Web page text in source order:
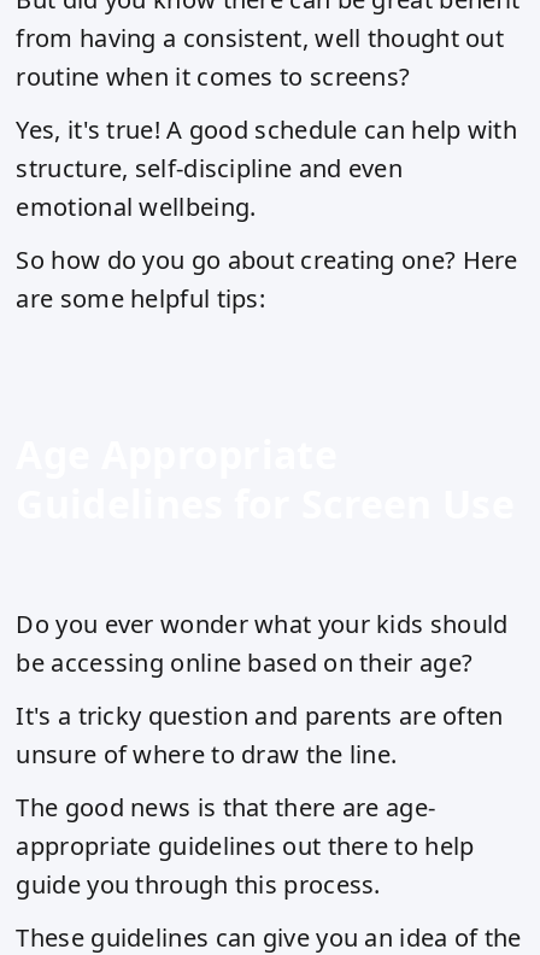
from having a consistent, well thought out
routine when it comes to screens?
Yes, it's true! A good schedule can help with
structure, self-discipline and even
emotional wellbeing.
So how do you go about creating one? Here
are some helpful tips:
Do you ever wonder what your kids should
be accessing online based on their age?
It's a tricky question and parents are often
unsure of where to draw the line.
The good news is that there are age-
appropriate guidelines out there to help
guide you through this process.
These guidelines can give you an idea of the